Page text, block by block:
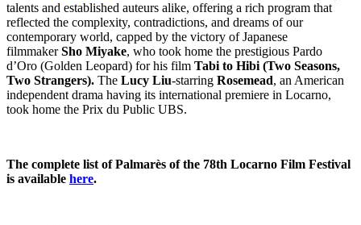
talents and established auteurs alike, offering a rich program that
reflected the complexity, contradictions, and dreams of our
contemporary world, capped by the victory of Japanese
filmmakerSho Miyake, who took home the prestigious Pardo
d’Oro (Golden Leopard) for his film Tabi to Hibi (Two Seasons,
Two Strangers). The Lucy Liu-starring Rosemead, an American
independent drama having its international premiere in Locarno,
took home the Prix du Public UBS.
The complete list of Palmarès of the 78th Locarno Film Festival
is available here.